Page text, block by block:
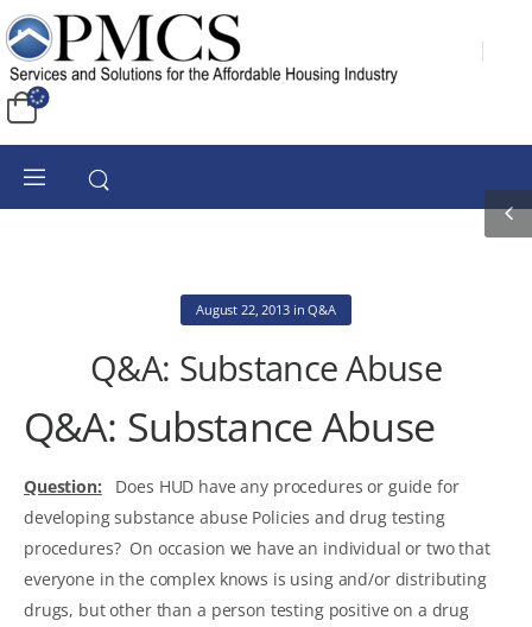
August 22, 2013inQ&A
Q&A: Substance Abuse
Q&A: Substance Abuse
Question:
Does HUD have any procedures or guide for
developing substance abuse Policies and drug testing
procedures? On occasion we have an individual or two that
everyone in the complex knows is using and/or distributing
drugs, but other than a person testing positive on a drug